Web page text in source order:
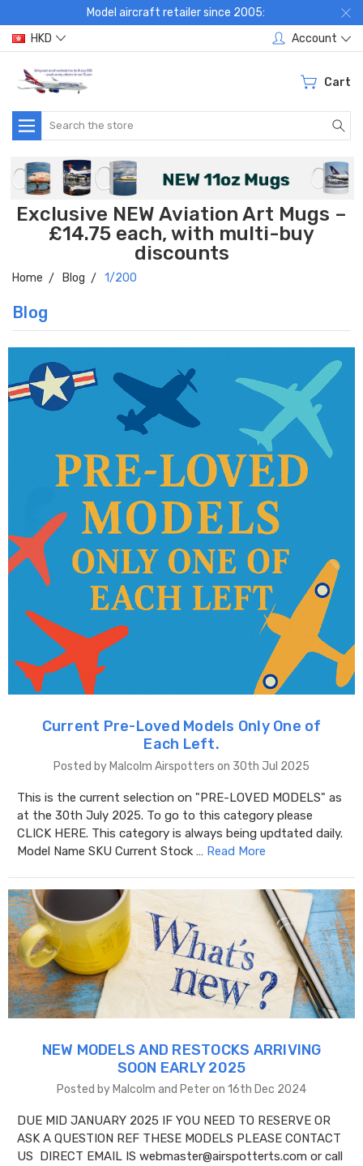
Model aircraft retailer since 2005:
HKD
Account
Cart
Search
Exclusive NEW Aviation Art Mugs –
£14.75 each, with multi-buy
discounts
Home Blog 1/200
Blog
Current Pre-Loved Models Only One of
Each Left.
Posted by Malcolm Airspotters on 30th Jul 2025
This is the current selection on "PRE-LOVED MODELS" as
at the 30th July 2025. To go to this category please
CLICK HERE. This category is always being updtated daily.
Model Name SKU Current Stock … Read More
NEW MODELS AND RESTOCKS ARRIVING
SOON EARLY 2025
Posted by Malcolm and Peter on 16th Dec 2024
DUE MID JANUARY 2025 IF YOU NEED TO RESERVE OR
ASK A QUESTION REF THESE MODELS PLEASE CONTACT
US DIRECT EMAIL IS webmaster@airspotterts.com or call